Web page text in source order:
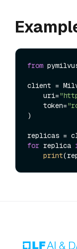
from
client =
    uri=
    token=
)
replicas =
for replica
print